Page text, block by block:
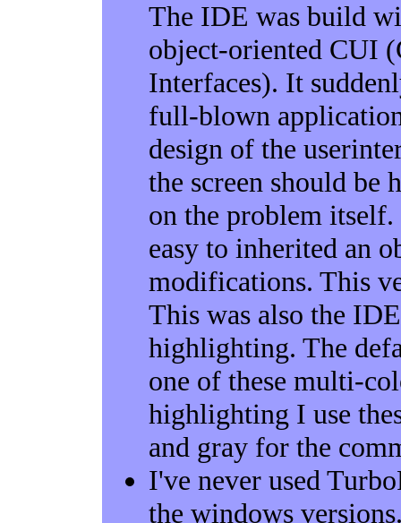
The IDE was build
object-oriented CUI
Interfaces). It
full-blown
design of the
the screen should
on the problem
easy to inherited an
modifications. This
This was also the
highlighting. The
one of these multi-
highlighting I use
and gray for the
I've never used
the windows